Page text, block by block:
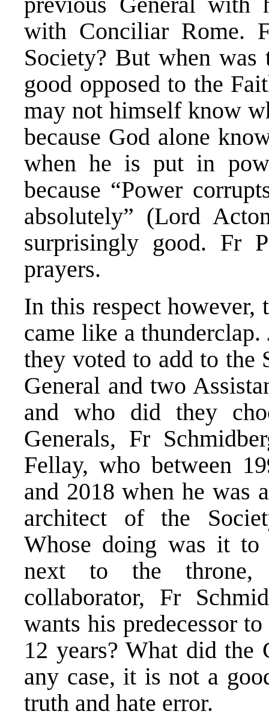
with Conciliar Rome.
Society? But when was
good opposed to the
may not himself know
because God alone
when he is put in
because “Power
absolutely” (Lord
surprisingly good. Fr
prayers.
In this respect however,
came like a thunderclap.
they voted to add to the
General and two
and who did they
Generals, Fr
Fellay, who between
and 2018 when he was
architect of the
Whose doing was it
next to the throne,
collaborator, Fr
wants his predecessor
12 years? What did
any case, it is not a
truth and hate error.